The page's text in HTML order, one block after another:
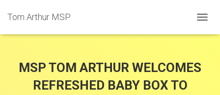
Tom Arthur MSP
O
MSP TOM ARTHUR WELCOMES
REFRESHED BABY BOX TO